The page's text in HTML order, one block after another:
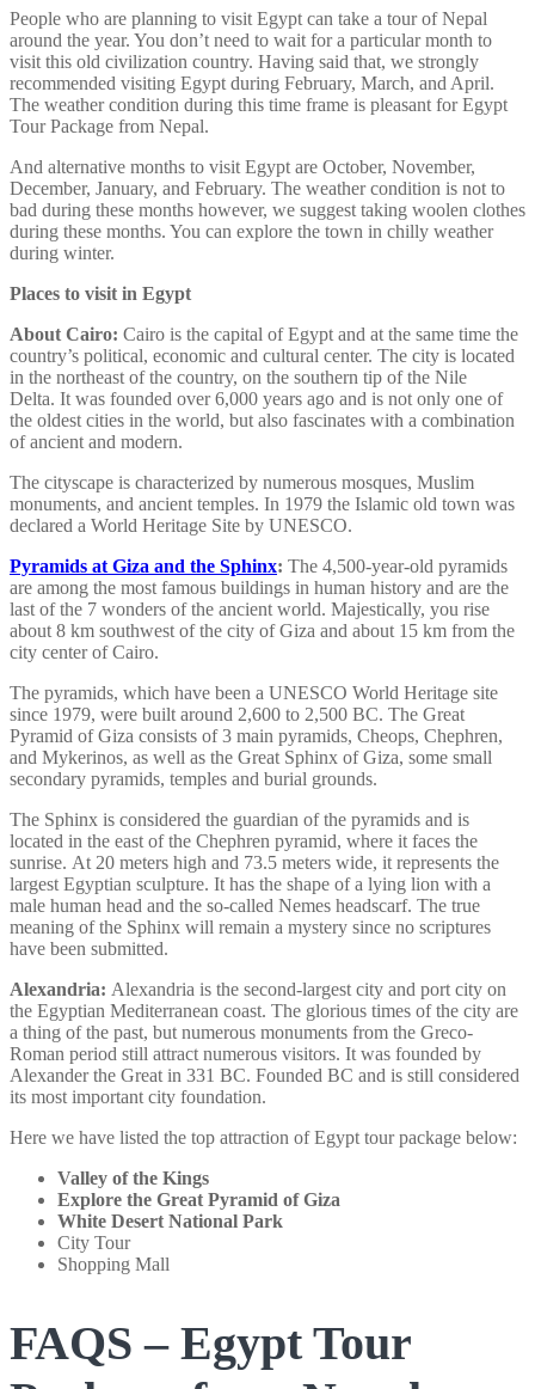
People who are planning to visit Egypt can take a tour of Nepal
around the year. You don’t need to wait for a particular month to
visit this old civilization country. Having said that, we strongly
recommended visiting Egypt during February, March, and April.
The weather condition during this time frame is pleasant for Egypt
Tour Package from Nepal.
And alternative months to visit Egypt are October, November,
December, January, and February. The weather condition is not to
bad during these months however, we suggest taking woolen clothes
during these months. You can explore the town in chilly weather
during winter.
Places to visit in Egypt
About Cairo: Cairo is the capital of Egypt and at the same time the
country’s political, economic and cultural center. The city is located
in the northeast of the country, on the southern tip of the Nile
Delta. It was founded over 6,000 years ago and is not only one of
the oldest cities in the world, but also fascinates with a combination
of ancient and modern.
The cityscape is characterized by numerous mosques, Muslim
monuments, and ancient temples. In 1979 the Islamic old town was
declared a World Heritage Site by UNESCO.
Pyramids at Giza and the Sphinx: The 4,500-year-old pyramids
are among the most famous buildings in human history and are the
last of the 7 wonders of the ancient world. Majestically, you rise
about 8 km southwest of the city of Giza and about 15 km from the
city center of Cairo.
The pyramids, which have been a UNESCO World Heritage site
since 1979, were built around 2,600 to 2,500 BC. The Great
Pyramid of Giza consists of 3 main pyramids, Cheops, Chephren,
and Mykerinos, as well as the Great Sphinx of Giza, some small
secondary pyramids, temples and burial grounds.
The Sphinx is considered the guardian of the pyramids and is
located in the east of the Chephren pyramid, where it faces the
sunrise. At 20 meters high and 73.5 meters wide, it represents the
largest Egyptian sculpture. It has the shape of a lying lion with a
male human head and the so-called Nemes headscarf. The true
meaning of the Sphinx will remain a mystery since no scriptures
have been submitted.
Alexandria: Alexandria is the second-largest city and port city on
the Egyptian Mediterranean coast. The glorious times of the city are
a thing of the past, but numerous monuments from the Greco-
Roman period still attract numerous visitors. It was founded by
Alexander the Great in 331 BC. Founded BC and is still considered
its most important city foundation.
Here we have listed the top attraction of Egypt tour package below:
Valley of the Kings
Explore the Great Pyramid of Giza
White Desert National Park
City Tour
Shopping Mall
FAQS – Egypt Tour